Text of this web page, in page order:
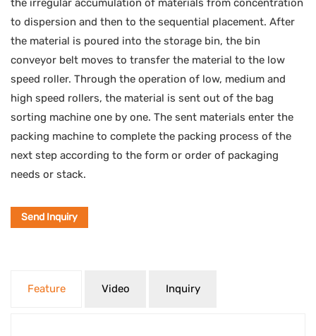
to dispersion and then to the sequential placement. After
the material is poured into the storage bin, the bin
conveyor belt moves to transfer the material to the low
speed roller. Through the operation of low, medium and
high speed rollers, the material is sent out of the bag
sorting machine one by one. The sent materials enter the
packing machine to complete the packing process of the
next step according to the form or order of packaging
needs or stack.
Send Inquiry
Feature Video Inquiry